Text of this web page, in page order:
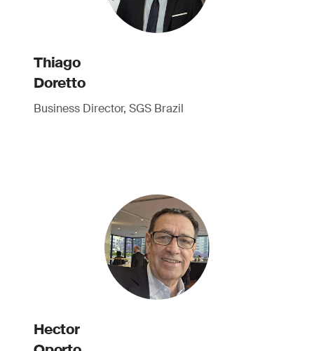
Thiago
Doretto
Business Director, SGS Brazil
Hector